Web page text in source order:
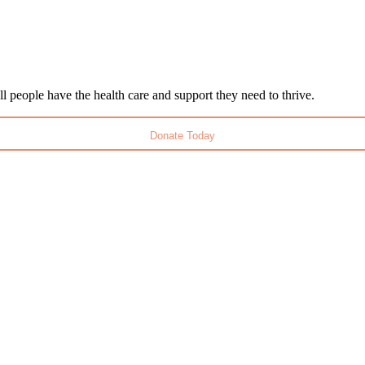
have the health care and support they need to thrive.
Donate Today